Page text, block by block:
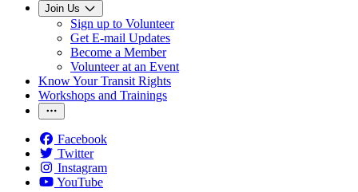
Join Us
Sign up to Volunteer
Get E-mail Updates
Become a Member
Volunteer at an Event
Know Your Transit Rights
Workshops and Trainings
Facebook
Twitter
Instagram
YouTube